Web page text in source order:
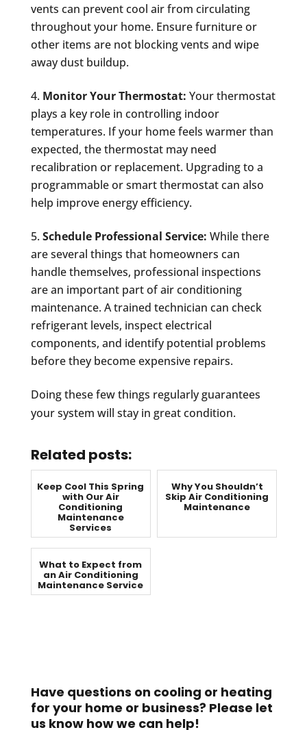
vents can prevent cool air from circulating
throughout your home. Ensure furniture or
other items are not blocking vents and wipe
away dust buildup.
Monitor Your Thermostat: Your thermostat
plays a key role in controlling indoor
temperatures. If your home feels warmer than
expected, the thermostat may need
recalibration or replacement. Upgrading to a
programmable or smart thermostat can also
help improve energy efficiency.
Schedule Professional Service: While there
are several things that homeowners can
handle themselves, professional inspections
are an important part of air conditioning
maintenance. A trained technician can check
refrigerant levels, inspect electrical
components, and identify potential problems
before they become expensive repairs.
Doing these few things regularly guarantees
your system will stay in great condition.
Related posts:
Keep Cool This Spring
with Our Air
Conditioning
Maintenance
Services
Why You Shouldn’t
Skip Air Conditioning
Maintenance
What to Expect from
an Air Conditioning
Maintenance Service
Have questions on cooling or heating
for your home or business? Please let
us know how we can help!